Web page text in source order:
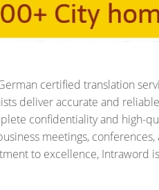
certified translation
deliver accurate and
confidentiality and high-
meetings,
to excellence,